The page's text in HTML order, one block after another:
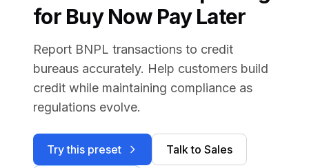
for Buy Now Pay Later
Report BNPL transactions to credit
bureaus accurately. Help customers build
credit while maintaining compliance as
regulations evolve.
Try this preset Talk to Sales